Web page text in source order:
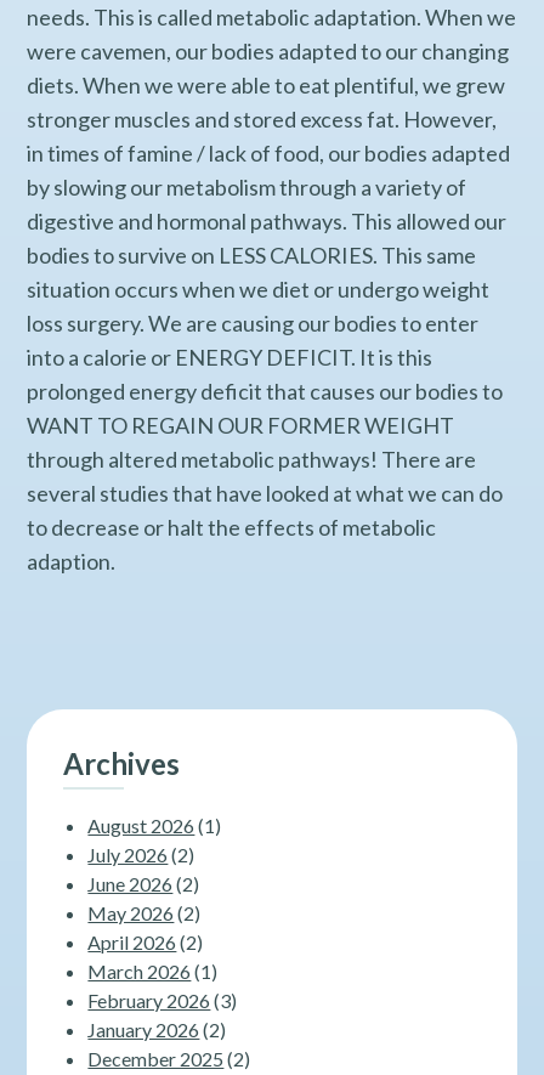
needs. This is called metabolic adaptation. When we
were cavemen, our bodies adapted to our changing
diets. When we were able to eat plentiful, we grew
stronger muscles and stored excess fat. However,
in times of famine / lack of food, our bodies adapted
by slowing our metabolism through a variety of
digestive and hormonal pathways. This allowed our
bodies to survive on LESS CALORIES. This same
situation occurs when we diet or undergo weight
loss surgery. We are causing our bodies to enter
into a calorie or ENERGY DEFICIT. It is this
prolonged energy deficit that causes our bodies to
WANT TO REGAIN OUR FORMER WEIGHT
through altered metabolic pathways! There are
several studies that have looked at what we can do
to decrease or halt the effects of metabolic
adaption.
Archives
August 2026 (1)
July 2026 (2)
June 2026 (2)
May 2026 (2)
April 2026 (2)
March 2026 (1)
February 2026 (3)
January 2026 (2)
December 2025 (2)